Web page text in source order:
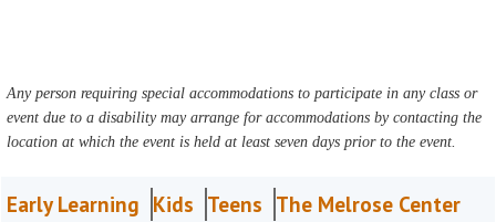
Any person requiring special accommodations to participate in any class or
event due to a disability may arrange for accommodations by contacting the
location at which the event is held at least seven days prior to the event.
Early Learning Kids Teens The Melrose Center